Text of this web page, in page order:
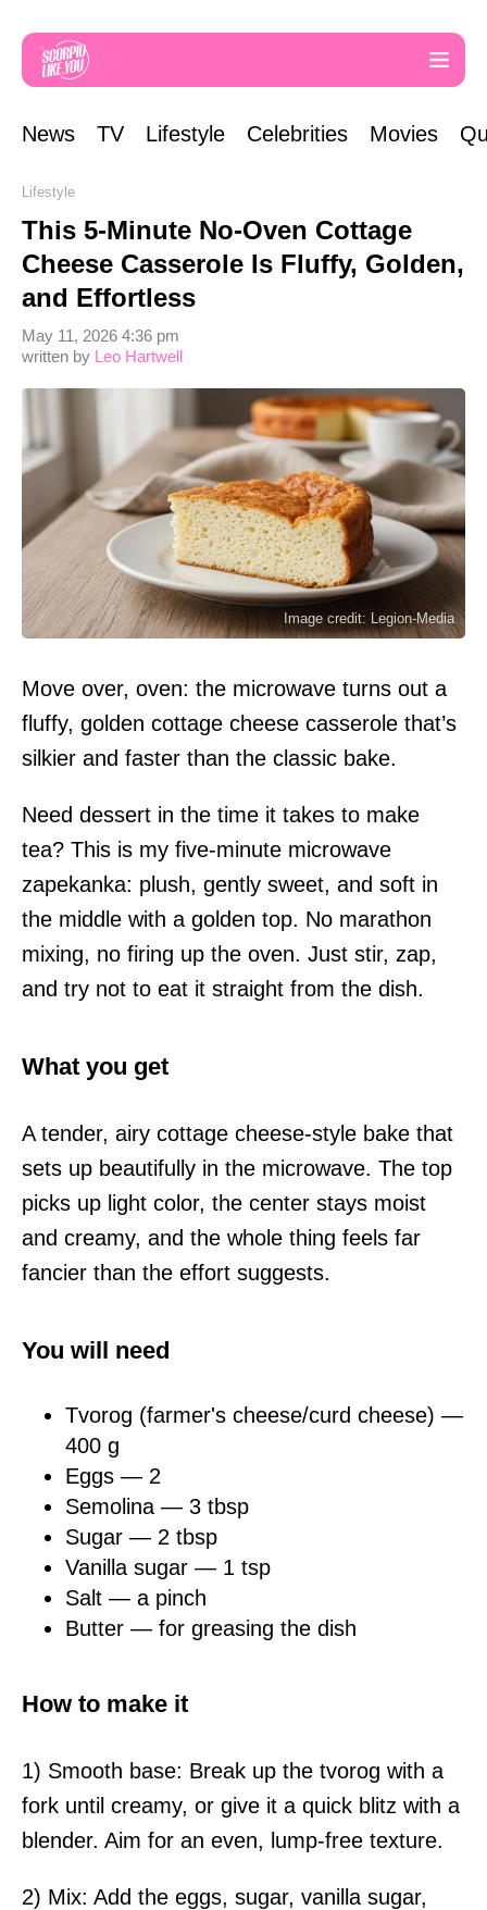
News TV Lifestyle Celebrities Movies
Lifestyle
This 5-Minute No-Oven Cottage
Cheese Casserole Is Fluffy, Golden,
and Effortless
written by Leo Hartwell
May 11, 2026 4:36 pm
Image credit: Legion-Media
Move over, oven: the microwave turns out a
fluffy, golden cottage cheese casserole that’s
silkier and faster than the classic bake.
Need dessert in the time it takes to make
tea? This is my five-minute microwave
zapekanka: plush, gently sweet, and soft in
the middle with a golden top. No marathon
mixing, no firing up the oven. Just stir, zap,
and try not to eat it straight from the dish.
What you get
A tender, airy cottage cheese-style bake that
sets up beautifully in the microwave. The top
picks up light color, the center stays moist
and creamy, and the whole thing feels far
fancier than the effort suggests.
You will need
Tvorog (farmer's cheese/curd cheese) —
400 g
Eggs — 2
Semolina — 3 tbsp
Sugar — 2 tbsp
Vanilla sugar — 1 tsp
Salt — a pinch
Butter — for greasing the dish
How to make it
1) Smooth base: Break up the tvorog with a
fork until creamy, or give it a quick blitz with a
blender. Aim for an even, lump-free texture.
2) Mix: Add the eggs, sugar, vanilla sugar,